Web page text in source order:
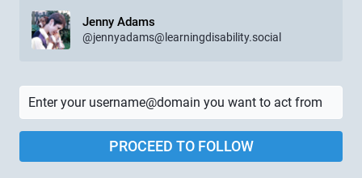
Jenny Adams
@jennyadams@learningdisability.social
PROCEED TO FOLLOW